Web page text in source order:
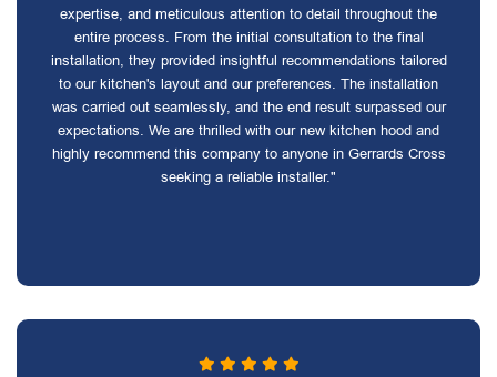
expertise, and meticulous attention to detail throughout the
entire process. From the initial consultation to the final
installation, they provided insightful recommendations tailored
to our kitchen's layout and our preferences. The installation
was carried out seamlessly, and the end result surpassed our
expectations. We are thrilled with our new kitchen hood and
highly recommend this company to anyone in Gerrards Cross
seeking a reliable installer."